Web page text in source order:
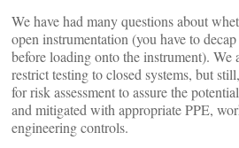
We have had many questions about
open instrumentation (you have to
before loading onto the instrument). We
restrict testing to closed systems, but
for risk assessment to assure the
and mitigated with appropriate PPE,
engineering controls.